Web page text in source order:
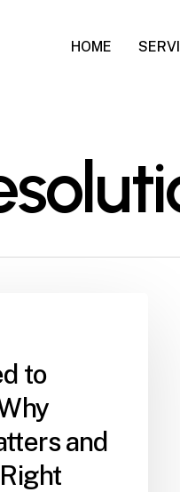
HOME
to
and